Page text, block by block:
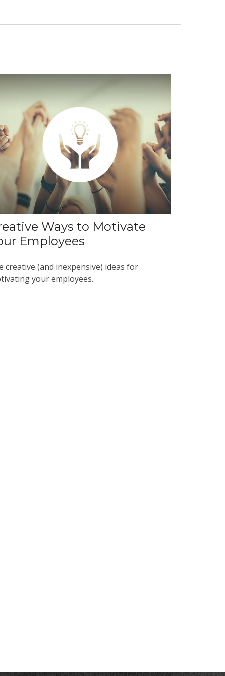
Ways to Motivate
Employees
creative (and inexpensive) ideas for
your employees.